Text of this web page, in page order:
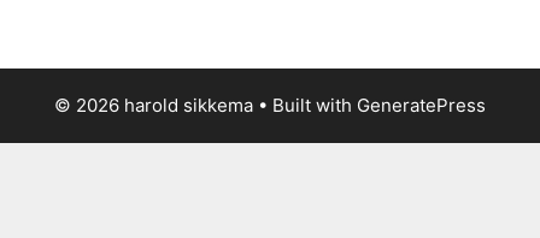
© 2026 harold sikkema • Built with GeneratePress